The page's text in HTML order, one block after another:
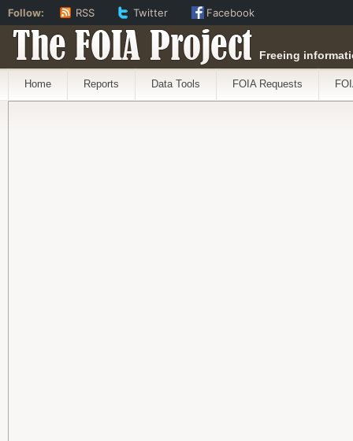
The FOIA Project Freeing
Home Reports Data Tools FOIA Requests
Follow: RSS Twitter Facebook